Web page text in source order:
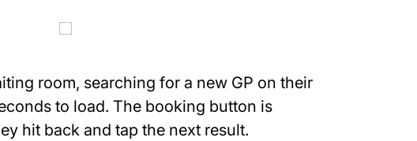
room, searching for a new GP on their
to load. The booking button is
hit back and tap the next result.